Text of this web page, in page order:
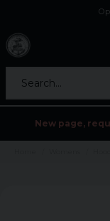
Search...
New page,